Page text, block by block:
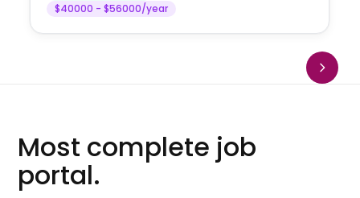
$40000 - $56000/year
Most complete job
portal.